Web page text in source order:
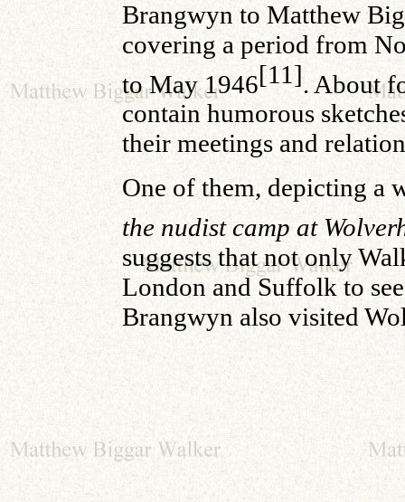
Brangwyn to Matthew
covering a period from
to May 1946[11]. About
contain humorous
their meetings and
One of them, depicting a
the nudist camp at
suggests that not only
London and Suffolk to
Brangwyn also visited